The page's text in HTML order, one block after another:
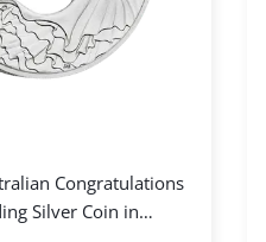
Congratulations
Silver Coin in